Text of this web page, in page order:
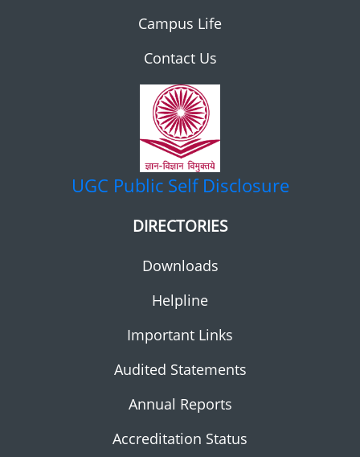
Campus Life
Contact Us
UGC Public Self Disclosure
DIRECTORIES
Downloads
Helpline
Important Links
Audited Statements
Annual Reports
Accreditation Status